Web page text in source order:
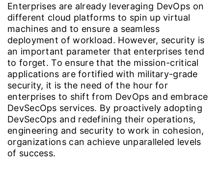
Enterprises are already leveraging DevOps on
different cloud platforms to spin up virtual
machines and to ensure a seamless
deployment of workload. However, security is
an important parameter that enterprises tend
to forget. To ensure that the mission-critical
applications are fortified with military-grade
security, it is the need of the hour for
enterprises to shift from DevOps and embrace
DevSecOps services. By proactively adopting
DevSecOps and redefining their operations,
engineering and security to work in cohesion,
organizations can achieve unparalleled levels
of success.